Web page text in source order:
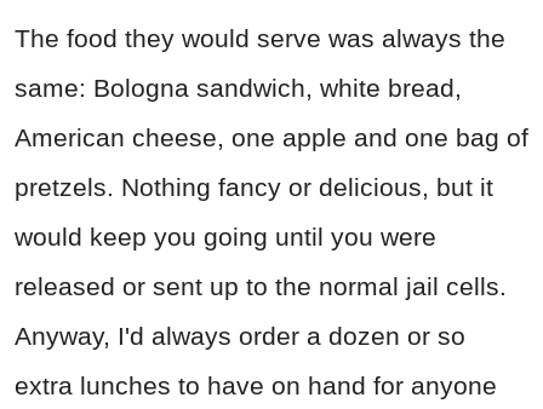
The food they would serve was always the
same: Bologna sandwich, white bread,
American cheese, one apple and one bag of
pretzels. Nothing fancy or delicious, but it
would keep you going until you were
released or sent up to the normal jail cells.
Anyway, I'd always order a dozen or so
extra lunches to have on hand for anyone